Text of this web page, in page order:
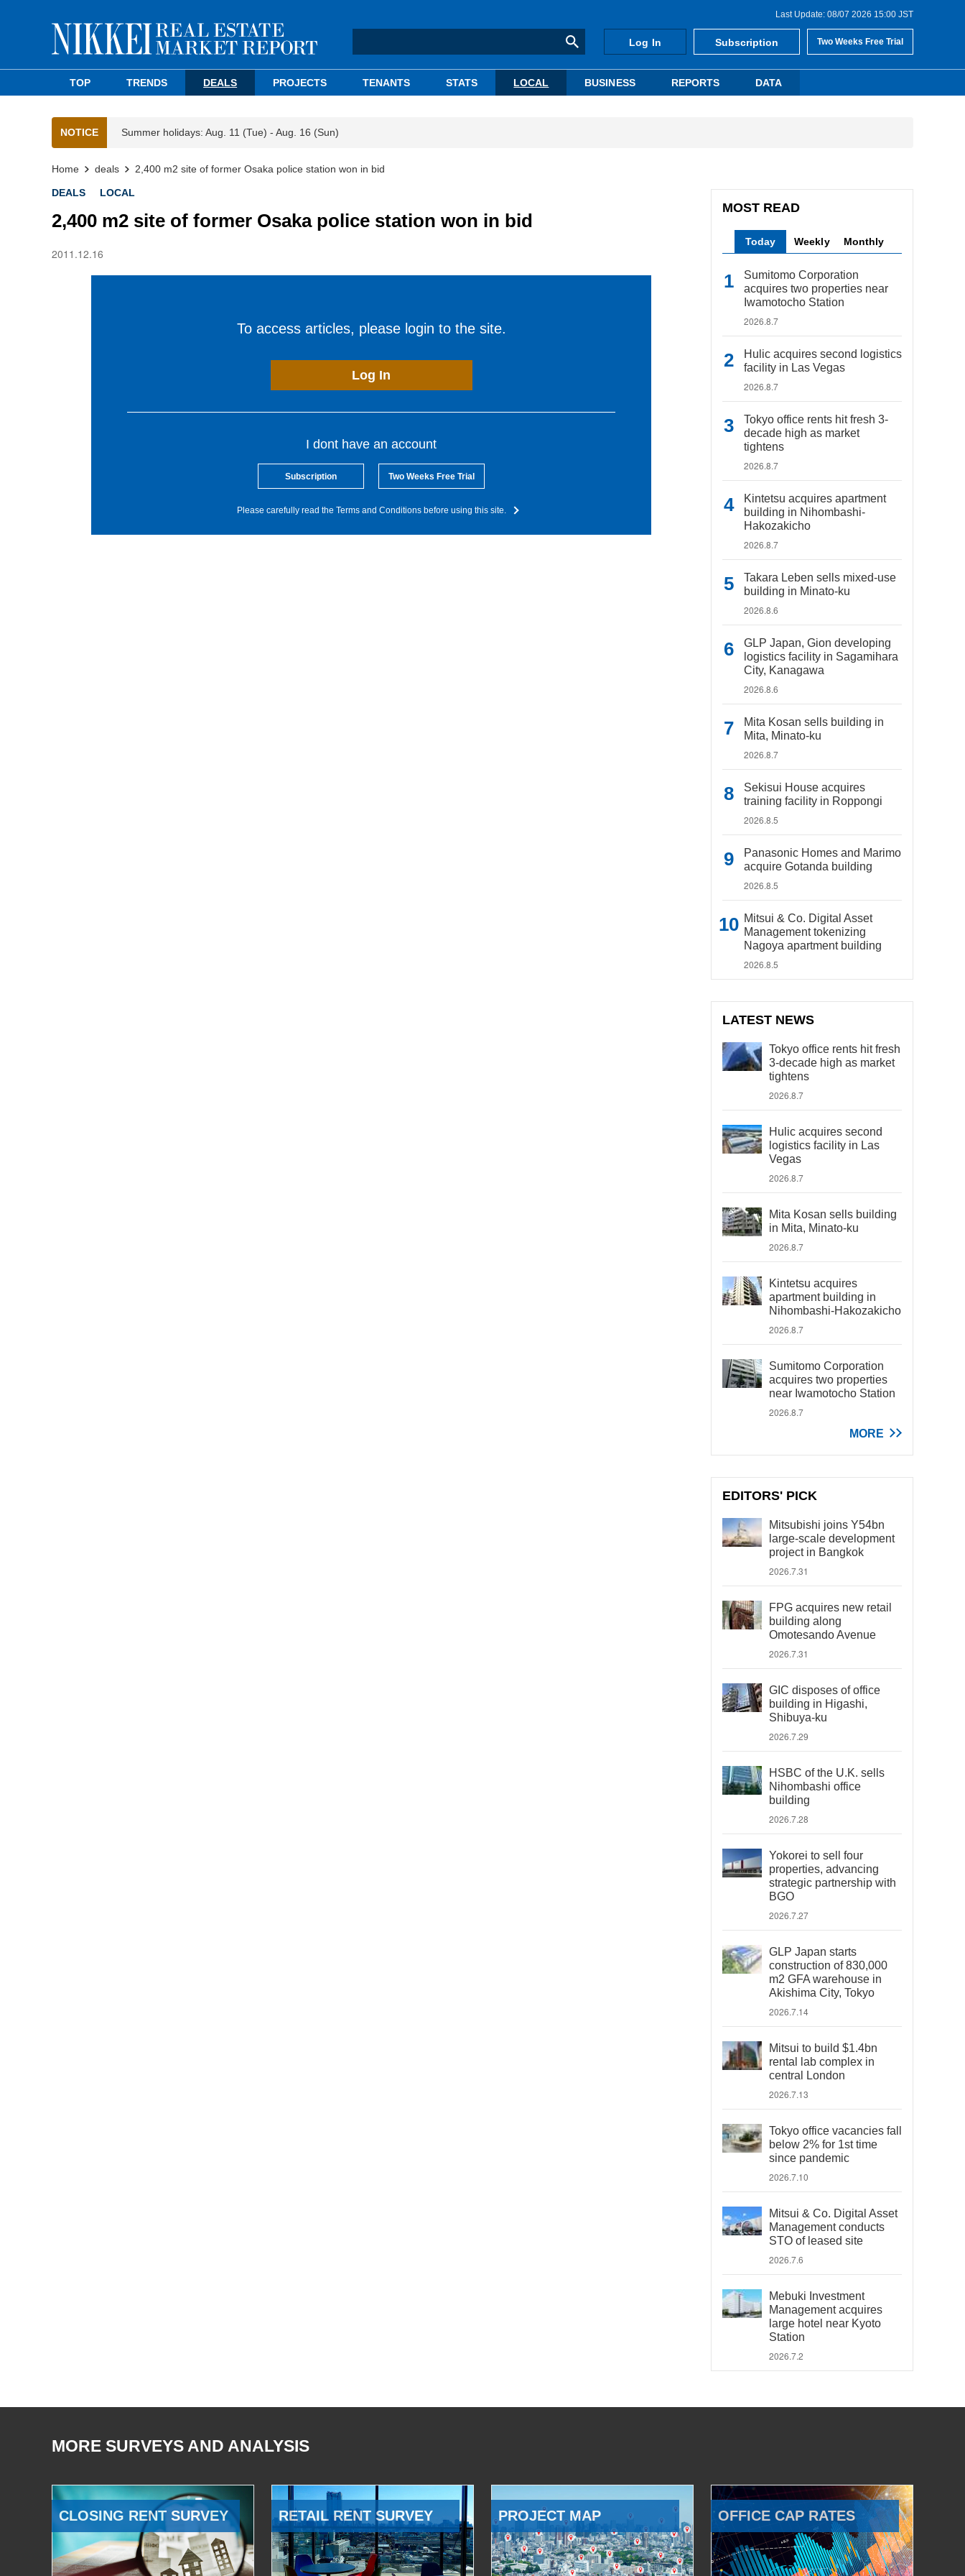
Last Update: 08/07 2026 15:00 JST
Log In Subscription Two Weeks Free Trial
TOP TRENDS DEALS PROJECTS TENANTS STATS LOCAL BUSINESS REPORTS DATA
NOTICE Summer holidays: Aug. 11 (Tue) - Aug. 16 (Sun)
Home deals 2,400 m2 site of former Osaka police station won in bid
DEALS LOCAL
2,400 m2 site of former Osaka police station won in bid
2011.12.16
To access articles, please login to the site.
Log In
I dont have an account
Subscription Two Weeks Free Trial
Please carefully read the Terms and Conditions before using this site.
MOST READ
Today Weekly Monthly
Sumitomo Corporation
acquires two properties near
Iwamotocho Station
2026.8.7
Hulic acquires second logistics
facility in Las Vegas
2026.8.7
Tokyo office rents hit fresh 3-
decade high as market
tightens
2026.8.7
Kintetsu acquires apartment
building in Nihombashi-
Hakozakicho
2026.8.7
Takara Leben sells mixed-use
building in Minato-ku
2026.8.6
GLP Japan, Gion developing
logistics facility in Sagamihara
City, Kanagawa
2026.8.6
Mita Kosan sells building in
Mita, Minato-ku
2026.8.7
Sekisui House acquires
training facility in Roppongi
2026.8.5
Panasonic Homes and Marimo
acquire Gotanda building
2026.8.5
Mitsui & Co. Digital Asset
Management tokenizing
Nagoya apartment building
2026.8.5
LATEST NEWS
Tokyo office rents hit fresh
3-decade high as market
tightens
2026.8.7
Hulic acquires second
logistics facility in Las
Vegas
2026.8.7
Mita Kosan sells building
in Mita, Minato-ku
2026.8.7
Kintetsu acquires
apartment building in
Nihombashi-Hakozakicho
2026.8.7
Sumitomo Corporation
acquires two properties
near Iwamotocho Station
2026.8.7
MORE
EDITORS' PICK
Mitsubishi joins Y54bn
large-scale development
project in Bangkok
2026.7.31
FPG acquires new retail
building along
Omotesando Avenue
2026.7.31
GIC disposes of office
building in Higashi,
Shibuya-ku
2026.7.29
HSBC of the U.K. sells
Nihombashi office
building
2026.7.28
Yokorei to sell four
properties, advancing
strategic partnership with
BGO
2026.7.27
GLP Japan starts
construction of 830,000
m2 GFA warehouse in
Akishima City, Tokyo
2026.7.14
Mitsui to build $1.4bn
rental lab complex in
central London
2026.7.13
Tokyo office vacancies fall
below 2% for 1st time
since pandemic
2026.7.10
Mitsui & Co. Digital Asset
Management conducts
STO of leased site
2026.7.6
Mebuki Investment
Management acquires
large hotel near Kyoto
Station
2026.7.2
MORE SURVEYS AND ANALYSIS
CLOSING RENT SURVEY RETAIL RENT SURVEY PROJECT MAP OFFICE CAP RATES